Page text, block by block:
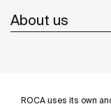
ROCA uses its own
About us